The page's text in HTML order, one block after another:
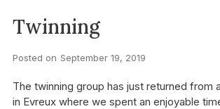
Twinning
Posted on September 19, 2019
The twinning group has just returned from
in Evreux where we spent an enjoyable